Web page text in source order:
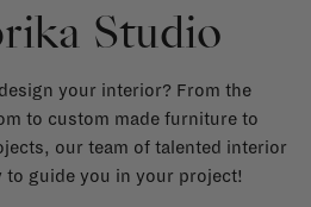
Studio
your interior? From the
to custom made furniture to
our team of talented interior
to guide you in your project!